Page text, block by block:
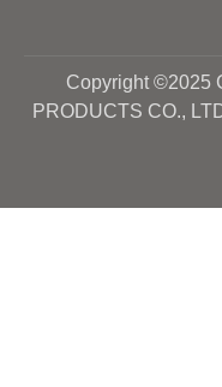
Copyright ©2025
PRODUCTS CO.,